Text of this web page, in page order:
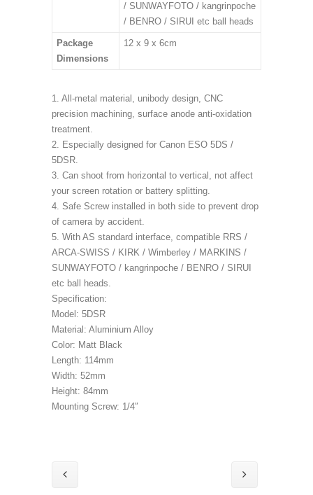
/ SUNWAYFOTO / kangrinpoche
/ BENRO / SIRUI etc ball heads
Package
Dimensions
12 x 9 x 6cm
1. All-metal material, unibody design, CNC
precision machining, surface anode anti-oxidation
treatment.
2. Especially designed for Canon ESO 5DS /
5DSR.
3. Can shoot from horizontal to vertical, not affect
your screen rotation or battery splitting.
4. Safe Screw installed in both side to prevent drop
of camera by accident.
5. With AS standard interface, compatible RRS /
ARCA-SWISS / KIRK / Wimberley / MARKINS /
SUNWAYFOTO / kangrinpoche / BENRO / SIRUI
etc ball heads.
Specification:
Model: 5DSR
Material: Aluminium Alloy
Color: Matt Black
Length: 114mm
Width: 52mm
Height: 84mm
Mounting Screw: 1/4″